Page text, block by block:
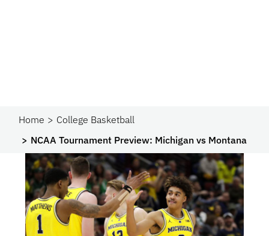
Home
College Basketball
NCAA Tournament Preview: Michigan vs Montana